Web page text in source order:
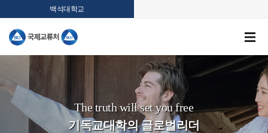
백석대학교
The truth will set you free
기독교대학의 글로벌리더